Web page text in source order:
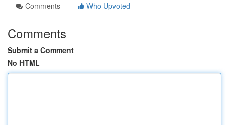
Comments
Who Upvoted
Comments
Submit a Comment
No HTML